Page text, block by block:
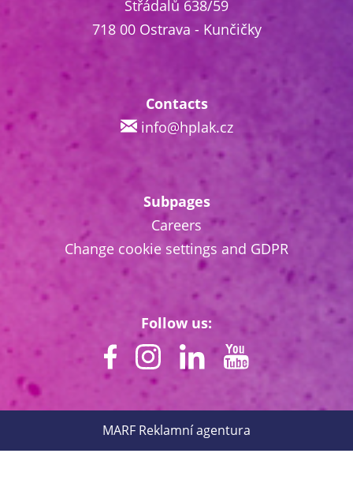
Střádalů 638/59
718 00 Ostrava - Kunčičky
Contacts
info@hplak.cz
Subpages
Careers
Change cookie settings and GDPR
Follow us:
MARF Reklamní agentura